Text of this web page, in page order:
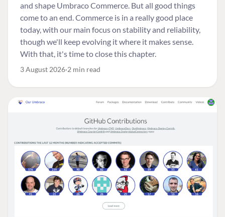
and shape Umbraco Commerce. But all good things
come to an end. Commerce is in a really good place
today, with our main focus on stability and reliability,
though we'll keep evolving it where it makes sense.
With that, it's time to close this chapter.
3 August 2026 2 min read